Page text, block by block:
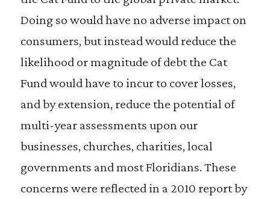
Doing so would have no adverse impact on
consumers, but instead would reduce the
likelihood or magnitude of debt the Cat
Fund would have to incur to cover losses,
and by extension, reduce the potential of
multi-year assessments upon our
businesses, churches, charities, local
governments and most Floridians. These
concerns were reflected in a 2010 report by